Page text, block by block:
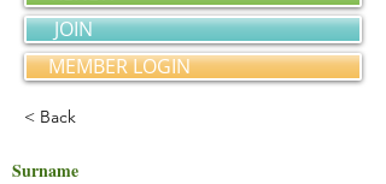
JOIN
MEMBER LOGIN
< Back
Surname